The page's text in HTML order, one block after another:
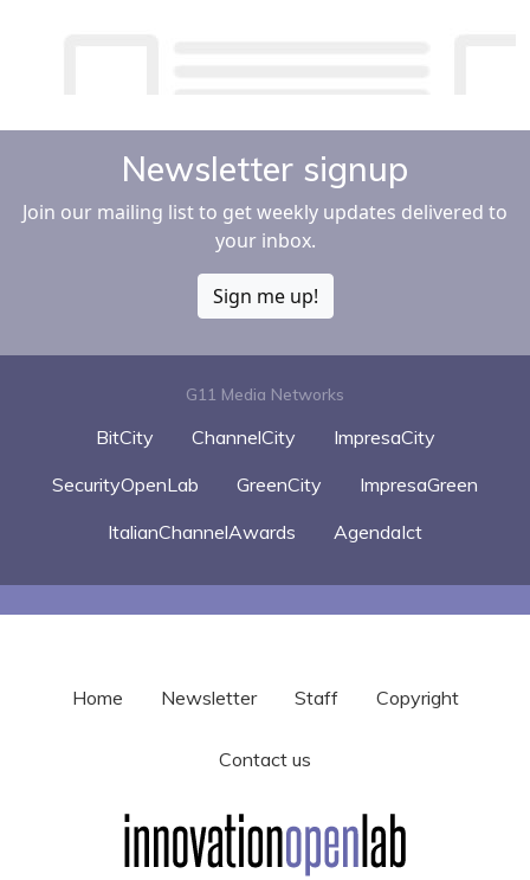
Newsletter signup
Join our mailing list to get weekly updates delivered to
your inbox.
Sign me up!
G11 Media Networks
BitCity ChannelCity
ImpresaCity
SecurityOpenLab
GreenCity
ImpresaGreen
ItalianChannelAwards
AgendaIct
Home Newsletter Staff Copyright
Contact us